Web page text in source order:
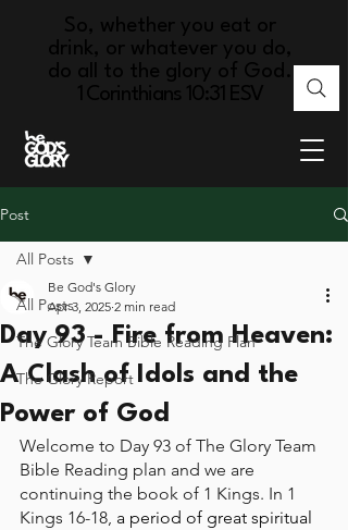
So, whether you eat or
drink, or whatever you do,
do all to the glory of God.
1 Corinthians 10:31 ESV
Post
All Posts
The Glory Team Bible Reading Plan
The Glory Report
All Posts
Day 93 - Fire from Heaven:
A Clash of Idols and the
Power of God
Be God's Glory
Apr 3, 2025 2 min read
Welcome to Day 93 of The Glory Team
Bible Reading plan and we are
continuing the book of 1 Kings. In 1
Kings 16-18, a period of great spiritual